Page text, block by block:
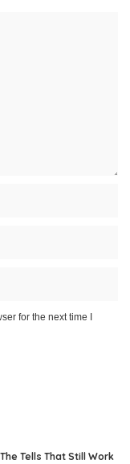
for the next time I
Tells That Still Work